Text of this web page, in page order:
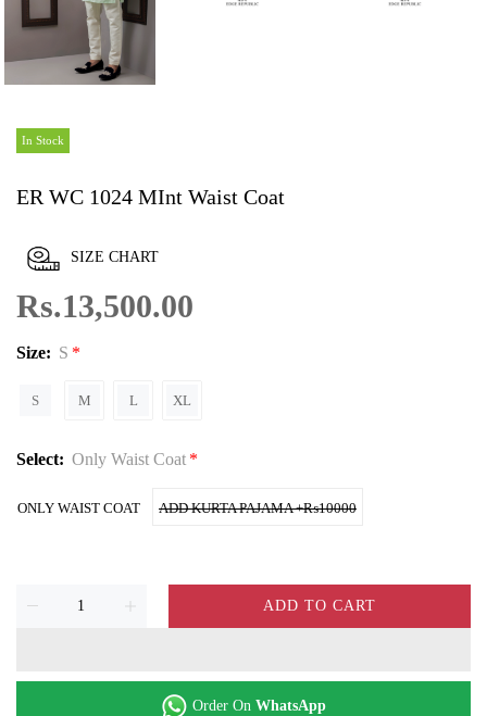
In Stock
ER WC 1024 MInt Waist Coat
SIZE CHART
Rs.13,500.00
Size: S
S M L XL
Select: Only Waist Coat
ONLY WAIST COAT ADD KURTA PAJAMA +₨10000
ADD TO CART
Order On WhatsApp